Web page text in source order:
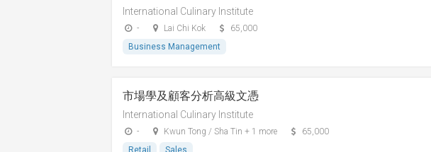
International Culinary Institute
- Lai Chi Kok
65,000
Business Management
市場學及顧客分析高級文憑
International Culinary Institute
- Kwun Tong / Sha Tin + 1 more
65,000
Retail
Sales